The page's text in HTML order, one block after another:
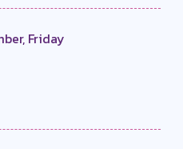
Friday